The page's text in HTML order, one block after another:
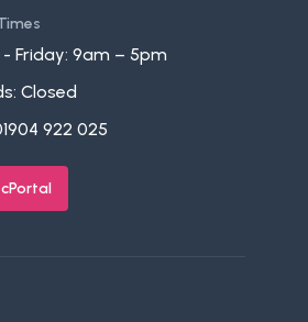
Friday: 9am – 5pm
Closed
922 025